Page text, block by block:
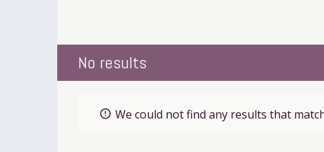
No results
error_outline We could not find any results that